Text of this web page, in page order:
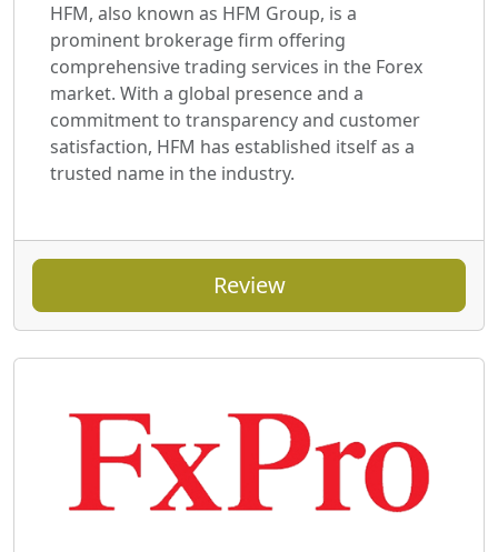
HFM, also known as HFM Group, is a
prominent brokerage firm offering
comprehensive trading services in the Forex
market. With a global presence and a
commitment to transparency and customer
satisfaction, HFM has established itself as a
trusted name in the industry.
Review